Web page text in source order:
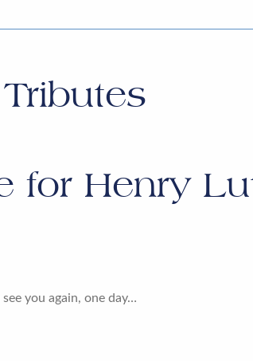
Tributes
for Henry
you again, one day…